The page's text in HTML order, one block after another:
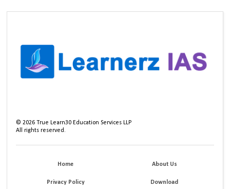
©2026 True Learn30 Education Services LLP
All rights reserved.
Home About Us
Privacy Policy Download